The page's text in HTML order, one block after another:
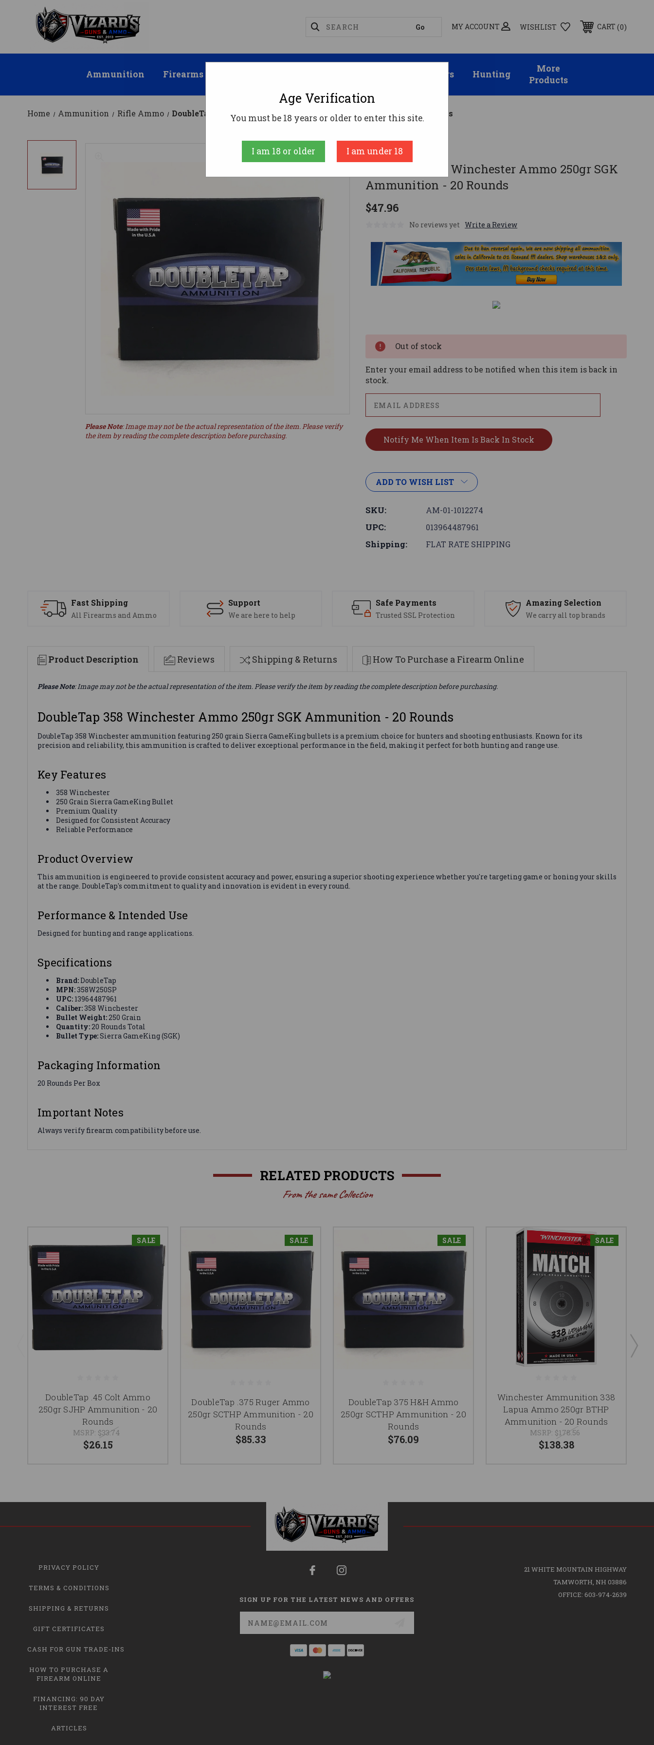
MY ACCOUNT WISHLIST CART 0
Ammunition Firearms Suppressors Hunting
More
Products
Home Ammunition Rifle Ammo DoubleTap 358 Winchester Ammo 250gr SGK Ammunition - 20 Rounds
Doubletap
DoubleTap 358 Winchester Ammo 250gr SGK
Ammunition - 20 Rounds
$47.96
No reviews yet Write a Review
Please Note: Image may not be the actual representation of the item. Please verify
the item by reading the complete description before purchasing.
Out of stock
Enter your email address to be notified when this item is back in
stock.
ADD TO WISH LIST
SKU: AM-01-1012274
UPC: 013964487961
Shipping: FLAT RATE SHIPPING
Fast Shipping
All Firearms and Ammo
Support
We are here to help
Safe Payments
Trusted SSL Protection
Amazing Selection
We carry all top brands
Product Description Reviews Shipping & Returns How To Purchase a Firearm Online
Please Note: Image may not be the actual representation of the item. Please verify the item by reading the complete description before purchasing.
DoubleTap 358 Winchester Ammo 250gr SGK Ammunition - 20 Rounds
DoubleTap 358 Winchester ammunition featuring 250 grain Sierra GameKing bullets is a premium choice for hunters and shooting enthusiasts. Known for its
precision and reliability, this ammunition is crafted to deliver exceptional performance in the field, making it perfect for both hunting and range use.
Key Features
358 Winchester
250 Grain Sierra GameKing Bullet
Premium Quality
Designed for Consistent Accuracy
Reliable Performance
Product Overview
This ammunition is engineered to provide consistent accuracy and power, ensuring a superior shooting experience whether you're targeting game or honing your skills
at the range. DoubleTap's commitment to quality and innovation is evident in every round.
Performance & Intended Use
Designed for hunting and range applications.
Specifications
Brand:DoubleTap
MPN:358W250SP
UPC: 13964487961
Caliber:358 Winchester
Bullet Weight:250 Grain
Quantity:20 Rounds Total
Bullet Type:Sierra GameKing (SGK)
Packaging Information
20 Rounds Per Box
Important Notes
Always verify firearm compatibility before use.
RELATED PRODUCTS
From the same Collection
SALE
DoubleTap .45 Colt Ammo
250gr SJHP Ammunition - 20
Rounds
MSRP: $33.74
$26.15
SALE
DoubleTap .375 Ruger Ammo
250gr SCTHP Ammunition - 20
Rounds
$85.33
SALE
DoubleTap 375 H&H Ammo
250gr SCTHP Ammunition - 20
Rounds
$76.09
SALE
Winchester Ammunition 338
Lapua Ammo 250gr BTHP
Ammunition - 20 Rounds
MSRP: $178.56
$138.38
PRIVACY POLICY
TERMS & CONDITIONS
SHIPPING & RETURNS
GIFT CERTIFICATES
CASH FOR GUN TRADE-INS
HOW TO PURCHASE A
FIREARM ONLINE
FINANCING: 90 DAY
INTEREST FREE
ARTICLES
SIGN UP FOR THE LATEST NEWS AND OFFERS
Email
Address
21 WHITE MOUNTAIN HIGHWAY
TAMWORTH, NH 03886
OFFICE: 603-974-2639
Age Verification
You must be 18 years or older to enter this site.
I am 18 or older I am under 18